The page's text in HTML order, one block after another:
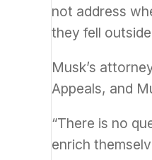
not address
they fell
Musk’s
Appeals, and
“There is no
enrich